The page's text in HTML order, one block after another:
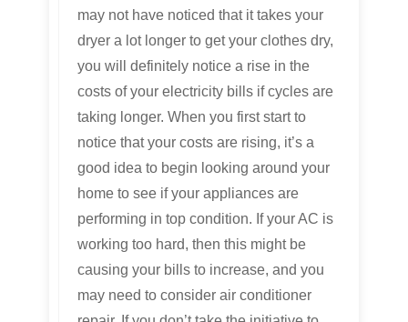
may not have noticed that it takes your
dryer a lot longer to get your clothes dry,
you will definitely notice a rise in the
costs of your electricity bills if cycles are
taking longer. When you first start to
notice that your costs are rising, it’s a
good idea to begin looking around your
home to see if your appliances are
performing in top condition. If your AC is
working too hard, then this might be
causing your bills to increase, and you
may need to consider air conditioner